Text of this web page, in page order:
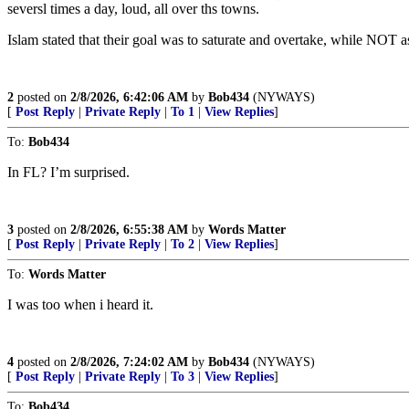
seversl times a day, loud, all over ths towns.
Islam stated that their goal was to saturate and overtake, while NOT
2 posted on 2/8/2026, 6:42:06 AM by Bob434 (NYWAYS)
[ Post Reply Private Reply To 1 View Replies]
To: Bob434
In FL? I’m surprised.
3 posted on 2/8/2026, 6:55:38 AM by Words Matter
[ Post Reply Private Reply To 2 View Replies]
To: Words Matter
I was too when i heard it.
4 posted on 2/8/2026, 7:24:02 AM by Bob434 (NYWAYS)
[ Post Reply Private Reply To 3 View Replies]